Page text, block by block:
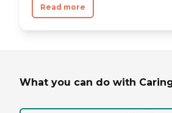
Read more
What you can do with